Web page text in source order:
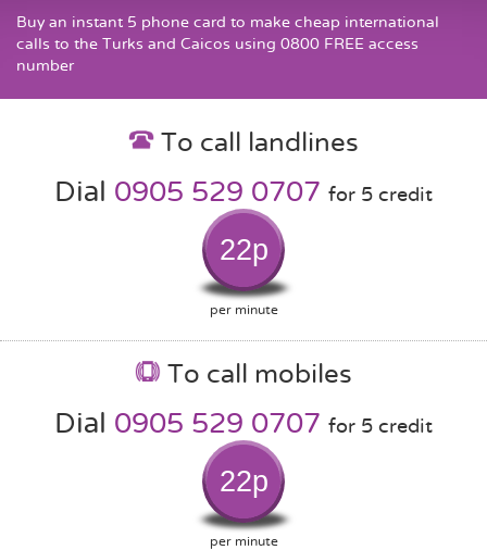
Buy an instant 5 phone card to make cheap international
calls to the Turks and Caicos using 0800 FREE access
number
To call landlines
Dial 0905 529 0707 for 5 credit
22p
per minute
To call mobiles
Dial 0905 529 0707 for 5 credit
22p
per minute